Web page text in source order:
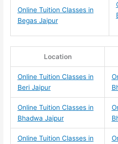
Online Tuition Classes in
Begas Jaipur
Location
Online Tuition Classes in
Beri Jaipur
Online Tuition Classes in
Bhadwa Jaipur
Online Tuition Classes in